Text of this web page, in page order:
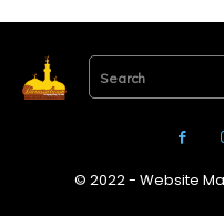
Search
© 2022 - Website